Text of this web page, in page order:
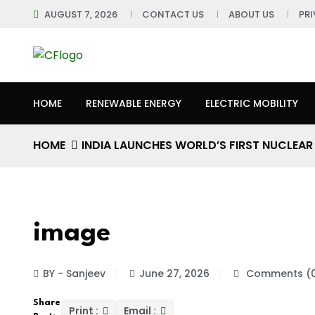
AUGUST 7, 2026 CONTACT US ABOUT US
HOME RENEWABLE ENERGY ELECTRIC MOBILITY
HOME INDIA LAUNCHES WORLD’S FIRST
image
BY - Sanjeev June 27, 2026 Comments
Share
Print : Email :